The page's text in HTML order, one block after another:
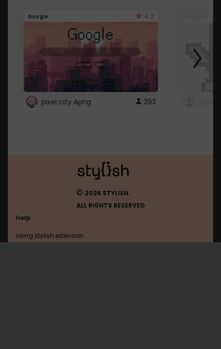
Google 4.2
pixel city Apng 293
© 2026 STYLISH.
ALL RIGHTS RESERVED
Help
Using stylish extension